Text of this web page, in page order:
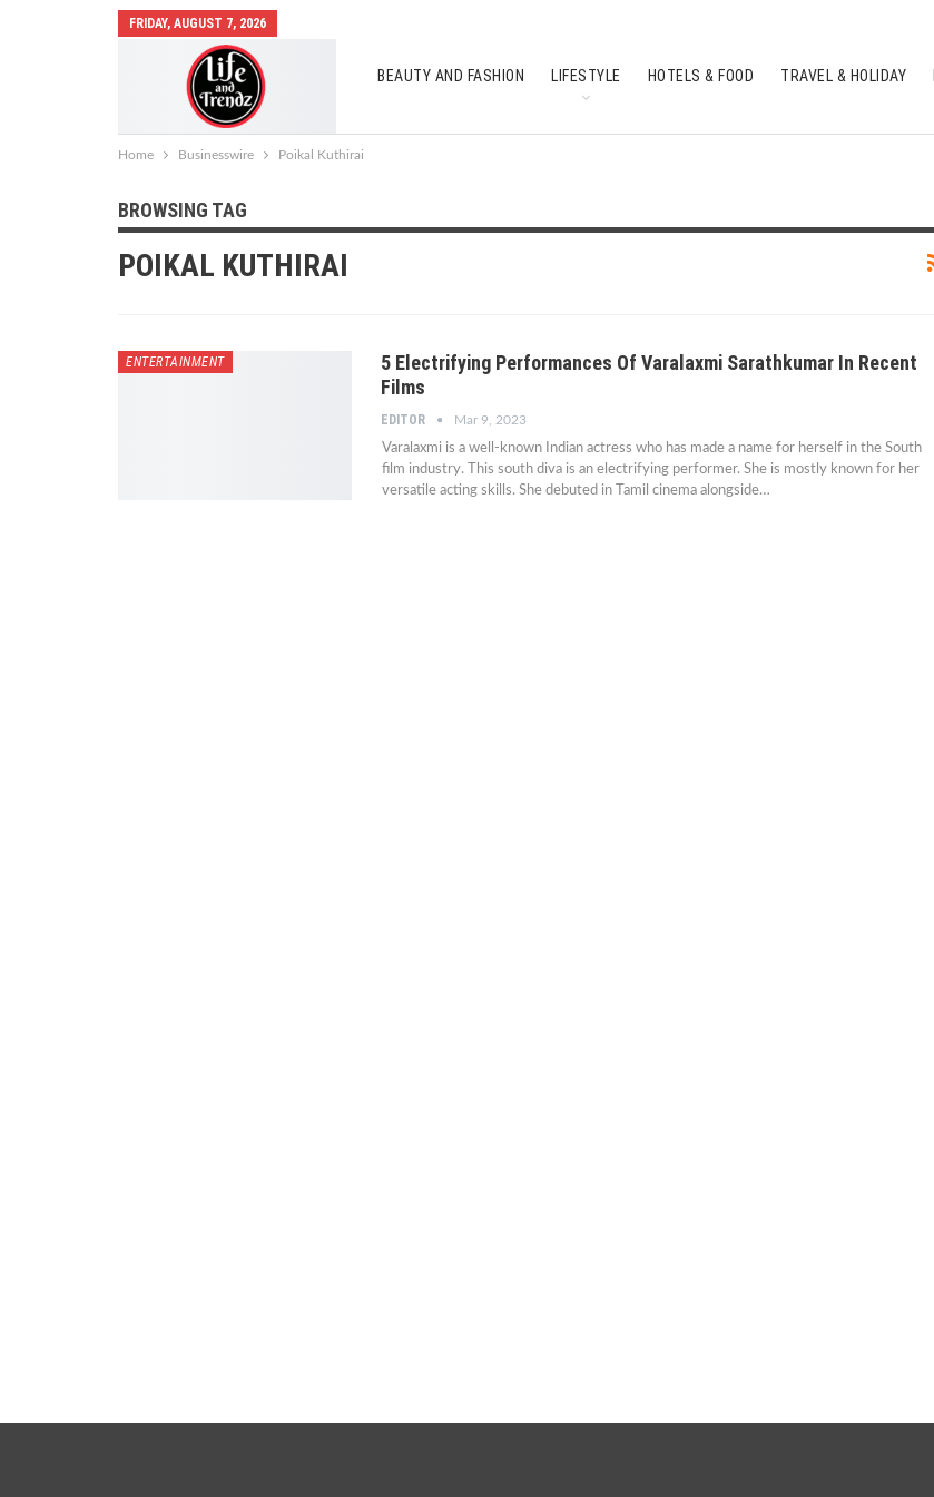
FRIDAY, AUGUST 7, 2026
BEAUTY AND FASHION LIFESTYLE HOTELS & FOOD TRAVEL & HOLIDAY
Home Businesswire Poikal Kuthirai
BROWSING TAG
POIKAL KUTHIRAI
ENTERTAINMENT
5 Electrifying Performances Of Varalaxmi Sarathkumar In Recent
Films
EDITOR Mar 9, 2023
Varalaxmi is a well-known Indian actress who has made a name for herself in the South
film industry. This south diva is an electrifying performer. She is mostly known for her
versatile acting skills. She debuted in Tamil cinema alongside…